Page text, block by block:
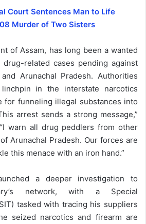
Court Sentences Man to Life
Murder of Two Sisters
of Assam, has long been a wanted
related cases pending against
Arunachal Pradesh. Authorities
in the interstate narcotics
for funneling illegal substances into
arrest sends a strong message,”
warn all drug peddlers from other
Arunachal Pradesh. Our forces are
this menace with an iron hand.”
a deeper investigation to
network, with a Special
tasked with tracing his suppliers
seized narcotics and firearm are